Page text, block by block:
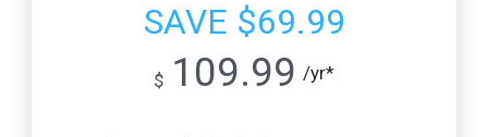
SAVE $69.99
$ 109.99 /yr*